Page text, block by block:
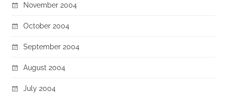
November 2004
October 2004
September 2004
August 2004
July 2004